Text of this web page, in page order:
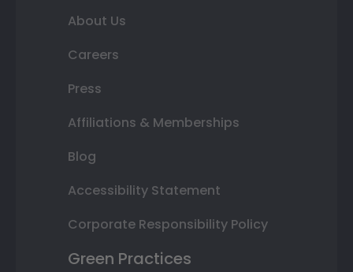
About Us
Careers
Press
Affiliations & Memberships
Blog
Accessibility Statement
Corporate Responsibility Policy
Green Practices